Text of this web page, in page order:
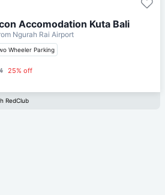
Accomodation Kuta Bali
Ngurah Rai Airport
Wheeler Parking
25% off
RedClub